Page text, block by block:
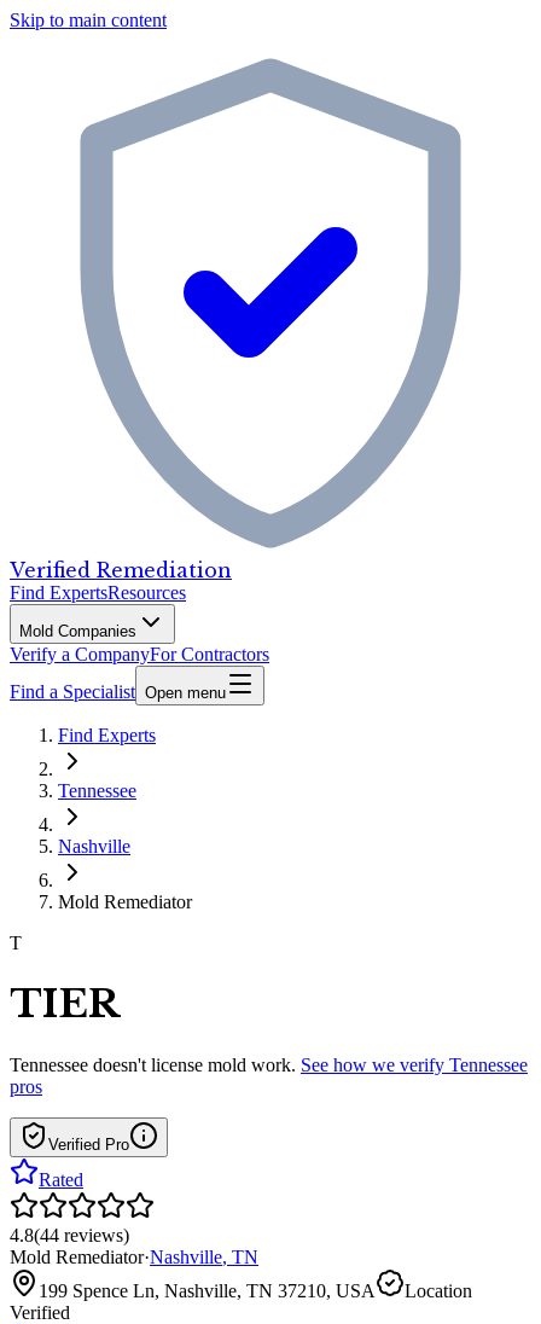
Skip to main content
Verified Remediation
Find ExpertsResources
Mold Companies
Verify a CompanyFor Contractors
Find a Specialist Open menu
Find Experts
Tennessee
Nashville
Mold Remediator
T
TIER
Tennessee doesn't license mold work. See how we verify Tennessee
pros
Verified Pro
Rated
4.8(44 reviews)
Mold Remediator·Nashville, TN
199 Spence Ln, Nashville, TN 37210, USA
Location
Verified